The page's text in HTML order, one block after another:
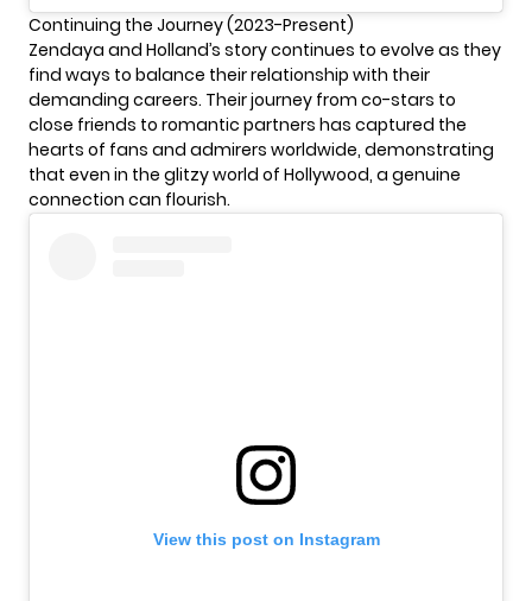
Continuing the Journey (2023-Present)
Zendaya and Holland’s story continues to evolve as they
find ways to balance their relationship with their
demanding careers. Their journey from co-stars to
close friends to romantic partners has captured the
hearts of fans and admirers worldwide, demonstrating
that even in the glitzy world of Hollywood, a genuine
connection can flourish.
View this post on Instagram